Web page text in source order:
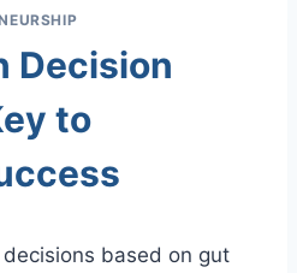
Decision
to
based on gut